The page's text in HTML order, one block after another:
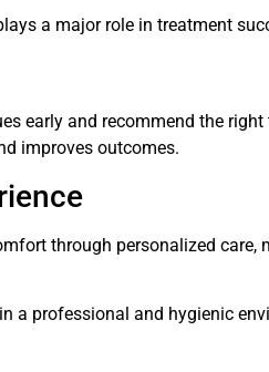
a major role in treatment
early and recommend the
improves outcomes.
through personalized care,
a professional and hygienic